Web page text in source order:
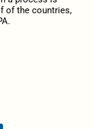
of the countries,